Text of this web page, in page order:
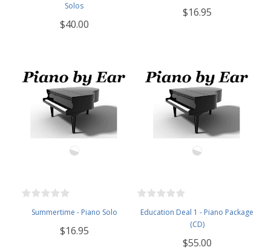
Solos
$40.00
$16.95
Summertime - Piano Solo
$16.95
Education Deal 1 - Piano Package
(CD)
$55.00